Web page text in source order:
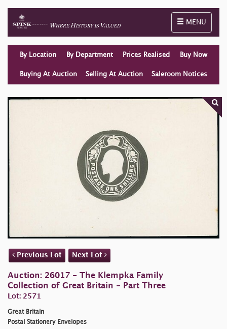
Toggle
MENU
By Location By Department Prices Realised Buy Now
Buying At Auction Selling At Auction Saleroom Notices
Previous Lot Next Lot
Auction: 26017 - The Klempka Family
Collection of Great Britain - Part Three
Lot: 2571
Great Britain
Postal Stationery Envelopes